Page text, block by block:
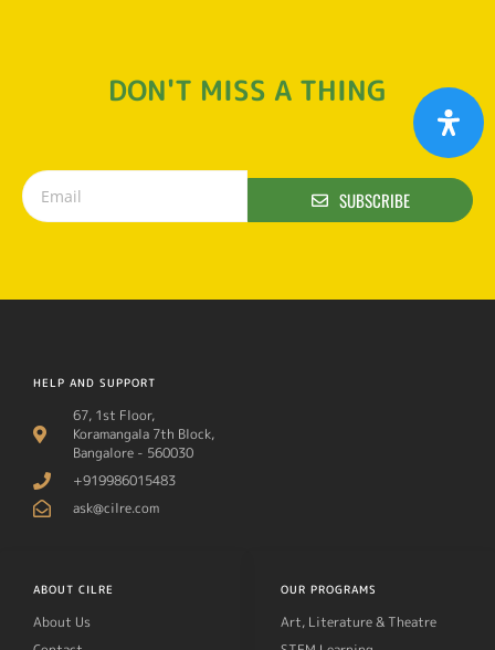
DON'T MISS A THING
SUBSCRIBE
HELP AND SUPPORT
67, 1st Floor,
Koramangala 7th Block,
Bangalore - 560030
+919986015483
ask@cilre.com
ABOUT CILRE
About Us
OUR PROGRAMS
Art, Literature & Theatre